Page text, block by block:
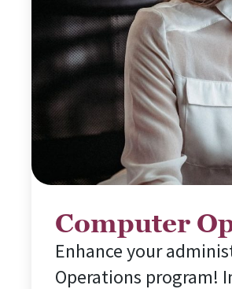
Computer
Enhance your
Operations program!